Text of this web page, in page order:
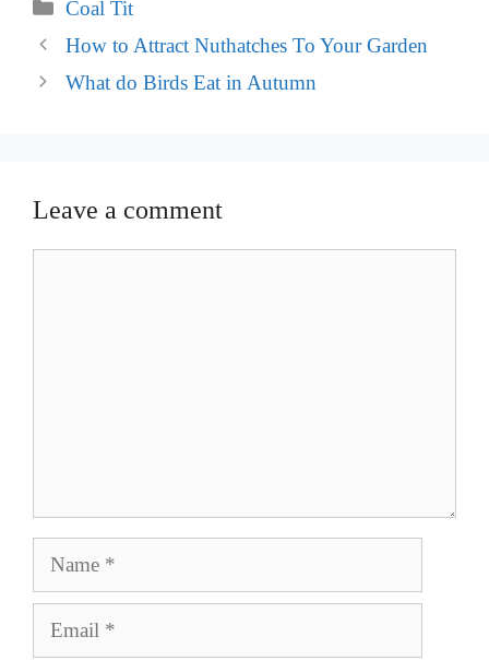
Coal Tit
How to Attract Nuthatches To Your Garden
What do Birds Eat in Autumn
Leave a comment